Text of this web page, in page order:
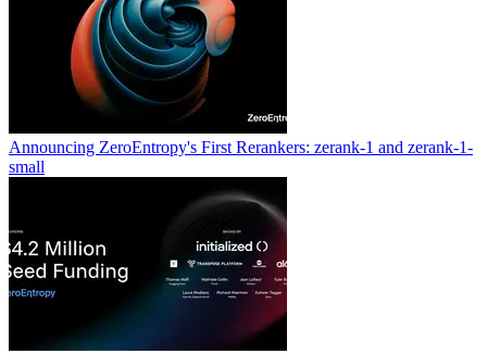
Announcing ZeroEntropy's First Rerankers: zerank-1 and zerank-1-
small